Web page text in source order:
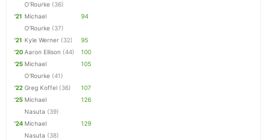
O'Rourke (36)
'21 Michael
O'Rourke (37)
94
'21 Kyle Werner (32)
95
'20Aaron Ellison (44)
100
'25 Michael
O'Rourke (41)
105
'22 Greg Koffel (36)
107
'25 Michael
Nasuta (39)
126
'24 Michael
Nasuta (38)
129